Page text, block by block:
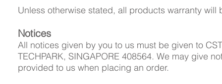
Unless otherwise stated, all products warranty
Notices
All notices given by you to us must be given to
TECHPARK, SINGAPORE 408564. We may give
provided to us when placing an order.